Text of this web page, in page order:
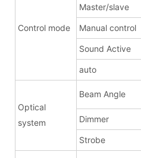
Control mode
Master/slave
Manual control
Sound Active
auto
Optical
system
Beam Angle
Dimmer
Strobe